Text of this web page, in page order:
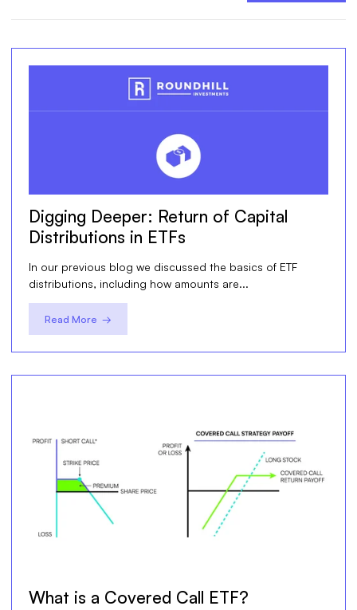
Digging Deeper: Return of Capital
Distributions in ETFs
In our previous blog we discussed the basics of ETF
distributions, including how amounts are...
Read More →
What is a Covered Call ETF?